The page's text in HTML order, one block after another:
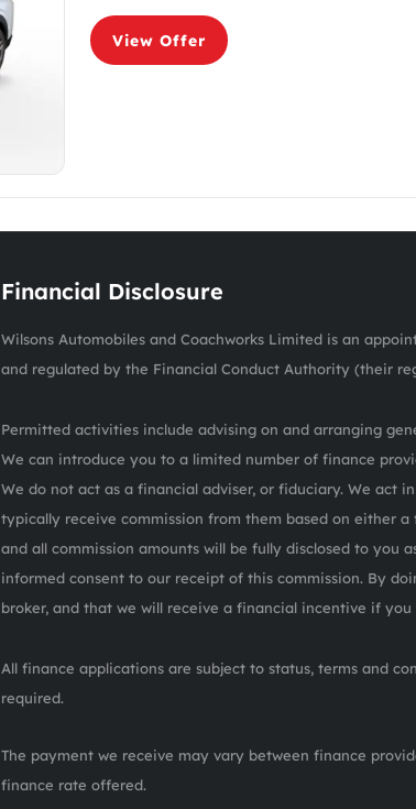
View Offer
Financial Disclosure
Wilsons Automobiles and Coachworks Limited is an
and regulated by the Financial Conduct Authority (their
Permitted activities include advising on and arranging
We can introduce you to a limited number of finance
We do not act as a financial adviser, or fiduciary. We act
typically receive commission from them based on either
and all commission amounts will be fully disclosed to you
informed consent to our receipt of this commission. By
broker, and that we will receive a financial incentive if
All finance applications are subject to status, terms and
required.
The payment we receive may vary between finance
finance rate offered.